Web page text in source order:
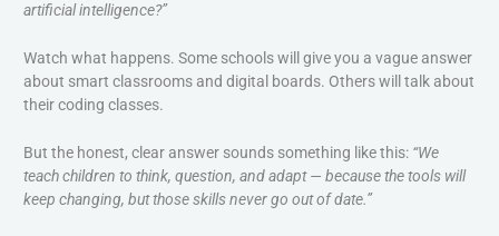
artificial intelligence?”
Watch what happens. Some schools will give you a vague answer
about smart classrooms and digital boards. Others will talk about
their coding classes.
But the honest, clear answer sounds something like this: “We
teach children to think, question, and adapt — because the tools will
keep changing, but those skills never go out of date.”